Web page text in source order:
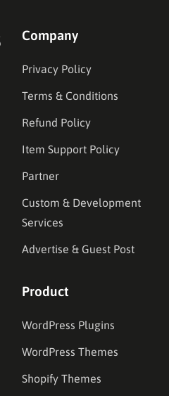
Company
Privacy Policy
Terms & Conditions
Refund Policy
Item Support Policy
Partner
Custom & Development
Services
Advertise & Guest Post
Product
WordPress Plugins
WordPress Themes
Shopify Themes